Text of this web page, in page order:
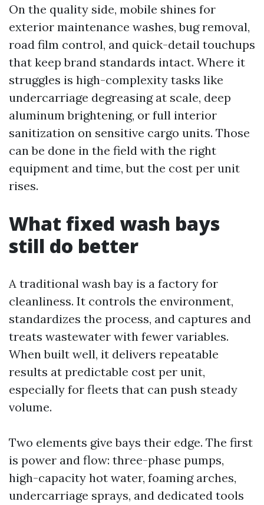
On the quality side, mobile shines for
exterior maintenance washes, bug removal,
road film control, and quick-detail touchups
that keep brand standards intact. Where it
struggles is high-complexity tasks like
undercarriage degreasing at scale, deep
aluminum brightening, or full interior
sanitization on sensitive cargo units. Those
can be done in the field with the right
equipment and time, but the cost per unit
rises.
What fixed wash bays
still do better
A traditional wash bay is a factory for
cleanliness. It controls the environment,
standardizes the process, and captures and
treats wastewater with fewer variables.
When built well, it delivers repeatable
results at predictable cost per unit,
especially for fleets that can push steady
volume.
Two elements give bays their edge. The first
is power and flow: three-phase pumps,
high-capacity hot water, foaming arches,
undercarriage sprays, and dedicated tools